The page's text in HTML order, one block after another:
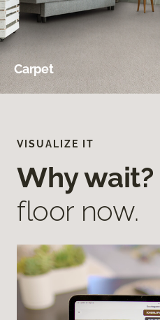
Carpet
VISUALIZE IT
Why wait?
floor now.